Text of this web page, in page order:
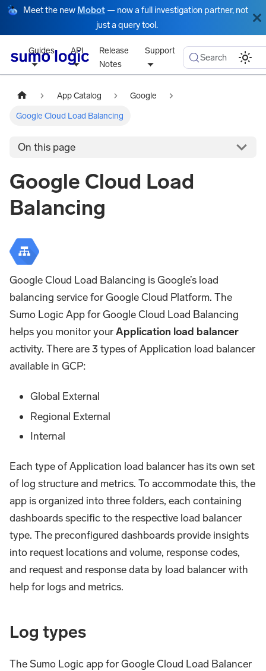
Meet the new Mobot — now a full investigation partner, not
just a query tool.
Guides API
Release
Notes
Support
Search
App Catalog Google
Google Cloud Load Balancing
On this page
Google Cloud Load
Balancing
Google Cloud Load Balancing is Google’s load
balancing service for Google Cloud Platform. The
Sumo Logic App for Google Cloud Load Balancing
helps you monitor yourApplication load balancer
activity. There are 3 types of Application load balancer
available in GCP:
Global External
Regional External
Internal
Each type of Application load balancer has its own set
of log structure and metrics. To accommodate this, the
app is organized into three folders, each containing
dashboards specific to the respective load balancer
type. The preconfigured dashboards provide insights
into request locations and volume, response codes,
and request and response data by load balancer with
help for logs and metrics.
Log types
The Sumo Logic app for Google Cloud Load Balancer